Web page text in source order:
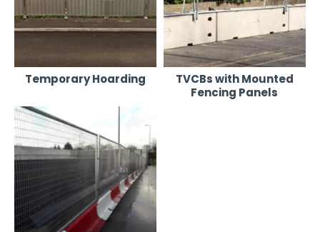
Temporary Hoarding
TVCBs with Mounted
Fencing Panels